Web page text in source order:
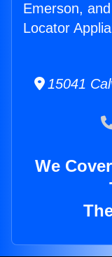
Emerson,
Locator
15041
We